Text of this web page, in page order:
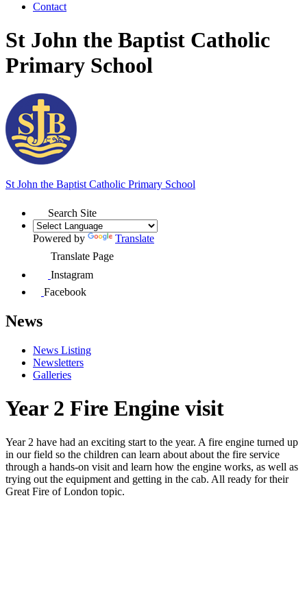
Contact
St John the Baptist Catholic
Primary School
St John the Baptist Catholic Primary School
Search Site
Powered by
Translate
Translate Page
Instagram
Facebook
News
News Listing
Newsletters
Galleries
Year 2 Fire Engine visit
Year 2 have had an exciting start to the year. A fire engine turned up
in our field so the children can learn about about the fire service
through a hands-on visit and learn how the engine works, as well as
trying out the equipment and getting in the cab. All ready for their
Great Fire of London topic.